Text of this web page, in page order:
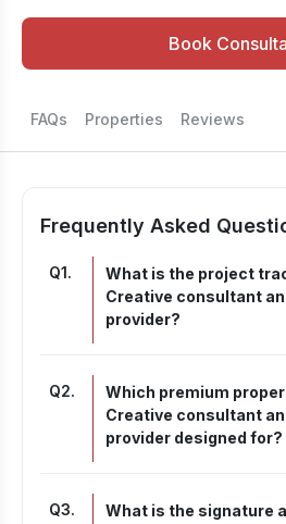
Book
FAQs Properties Reviews
Frequently Asked
Q1.
What is the project
Creative consultant
provider?
Q2.
Which premium
Creative consultant
provider designed for?
Q3.
What is the signature